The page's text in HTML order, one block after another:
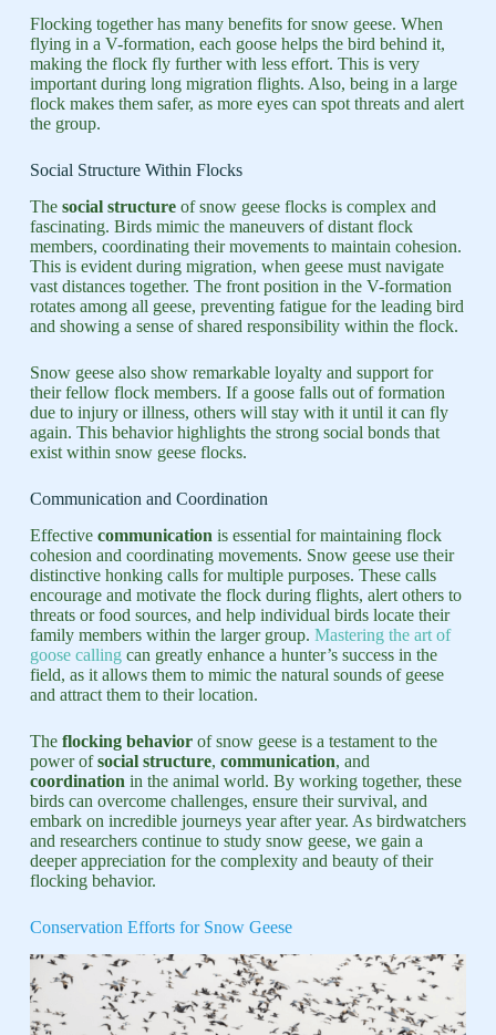
Flocking together has many benefits for snow geese. When
flying in a V-formation, each goose helps the bird behind it,
making the flock fly further with less effort. This is very
important during long migration flights. Also, being in a large
flock makes them safer, as more eyes can spot threats and alert
the group.
Social Structure Within Flocks
The social structureof snow geese flocks is complex and
fascinating. Birds mimic the maneuvers of distant flock
members, coordinating their movements to maintain cohesion.
This is evident during migration, when geese must navigate
vast distances together. The front position in the V-formation
rotates among all geese, preventing fatigue for the leading bird
and showing a sense of shared responsibility within the flock.
Snow geese also show remarkable loyalty and support for
their fellow flock members. If a goose falls out of formation
due to injury or illness, others will stay with it until it can fly
again. This behavior highlights the strong social bonds that
exist within snow geese flocks.
Communication and Coordination
Effective communication is essential for maintaining flock
cohesion and coordinating movements. Snow geese use their
distinctive honking calls for multiple purposes. These calls
encourage and motivate the flock during flights, alert others to
threats or food sources, and help individual birds locate their
family members within the larger group. Mastering the art of
goose calling can greatly enhance a hunter’s success in the
field, as it allows them to mimic the natural sounds of geese
and attract them to their location.
The flocking behaviorof snow geese is a testament to the
power ofsocial structure, communication, and
coordination in the animal world. By working together, these
birds can overcome challenges, ensure their survival, and
embark on incredible journeys year after year. As birdwatchers
and researchers continue to study snow geese, we gain a
deeper appreciation for the complexity and beauty of their
flocking behavior.
Conservation Efforts for Snow Geese